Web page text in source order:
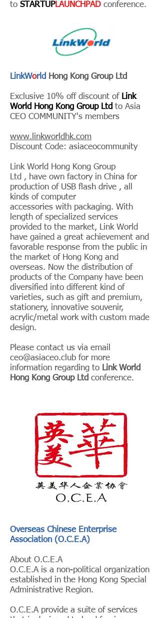
to STARTUPLAUNCHPAD conference.
LinkWorld Hong Kong Group Ltd
Exclusive 10% off discount of Link
World Hong Kong Group Ltd to Asia
CEO COMMUNITY's members
www.linkworldhk.com
Discount Code: asiaceocommunity
Link World Hong Kong Group
Ltd , have own factory in China for
production of USB flash drive , all
kinds of computer
accessories with packaging. With
length of specialized services
provided to the market, Link World
have gained a great achievement and
favorable response from the public in
the market of Hong Kong and
overseas. Now the distribution of
products of the Company have been
diversified into different kind of
varieties, such as gift and premium,
stationery, innovative souvenir,
acrylic/metal work with custom made
design.
Please contact us via email
ceo@asiaceo.club for more
information regarding to Link World
Hong Kong Group Ltd conference.
Overseas Chinese Enterprise
Association (O.C.E.A)
About O.C.E.A
O.C.E.A is a non-political organization
established in the Hong Kong Special
Administrative Region.
O.C.E.A provide a suite of services